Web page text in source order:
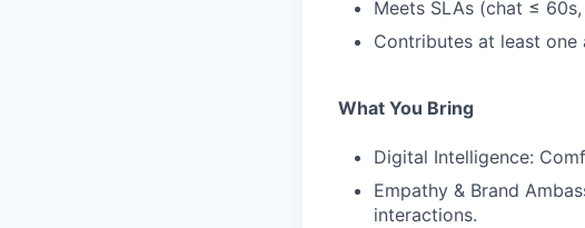
Meets SLAs (chat ≤
Contributes at least
What You Bring
Digital Intelligence:
Empathy & Brand
interactions.